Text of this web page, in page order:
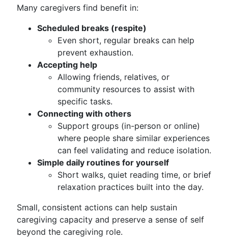
Many caregivers find benefit in:
Scheduled breaks (respite)
Even short, regular breaks can help
prevent exhaustion.
Accepting help
Allowing friends, relatives, or
community resources to assist with
specific tasks.
Connecting with others
Support groups (in-person or online)
where people share similar experiences
can feel validating and reduce isolation.
Simple daily routines for yourself
Short walks, quiet reading time, or brief
relaxation practices built into the day.
Small, consistent actions can help sustain
caregiving capacity and preserve a sense of self
beyond the caregiving role.